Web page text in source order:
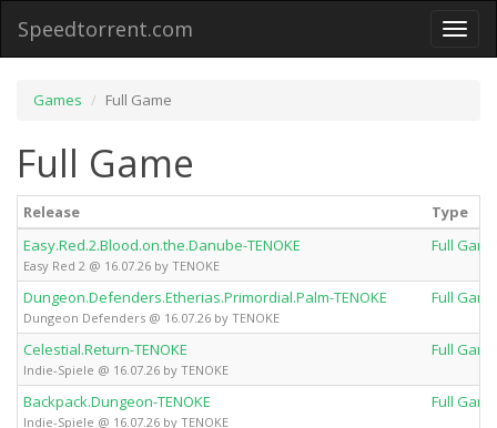
Toggle
Speedtorrent.com
Games Full Game
Full Game
Release
Type
Easy.Red.2.Blood.on.the.Danube-TENOKE
Easy Red 2 @ 16.07.26 by TENOKE
Full Game
Dungeon.Defenders.Etherias.Primordial.Palm-TENOKE
Dungeon Defenders @ 16.07.26 by TENOKE
Full Game
Celestial.Return-TENOKE
Indie-Spiele @ 16.07.26 by TENOKE
Full Game
Backpack.Dungeon-TENOKE
Indie-Spiele @ 16.07.26 by TENOKE
Full Game